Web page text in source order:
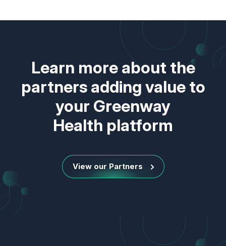
Learn more about the
partners adding value to
your Greenway
Health platform
View our Partners